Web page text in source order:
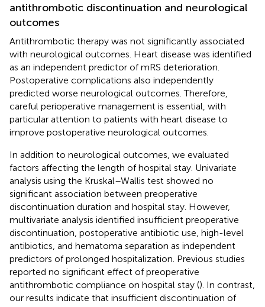
antithrombotic discontinuation and neurological
outcomes
Antithrombotic therapy was not significantly associated
with neurological outcomes. Heart disease was identified
as an independent predictor of mRS deterioration.
Postoperative complications also independently
predicted worse neurological outcomes. Therefore,
careful perioperative management is essential, with
particular attention to patients with heart disease to
improve postoperative neurological outcomes.
In addition to neurological outcomes, we evaluated
factors affecting the length of hospital stay. Univariate
analysis using the Kruskal–Wallis test showed no
significant association between preoperative
discontinuation duration and hospital stay. However,
multivariate analysis identified insufficient preoperative
discontinuation, postoperative antibiotic use, high-level
antibiotics, and hematoma separation as independent
predictors of prolonged hospitalization. Previous studies
reported no significant effect of preoperative
antithrombotic compliance on hospital stay (). In contrast,
our results indicate that insufficient discontinuation of